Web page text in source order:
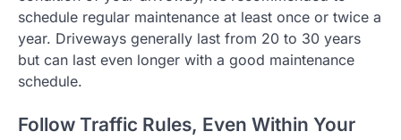
schedule regular maintenance at least once or twice a
year. Driveways generally last from 20 to 30 years
but can last even longer with a good maintenance
schedule.
Follow Traffic Rules, Even Within Your